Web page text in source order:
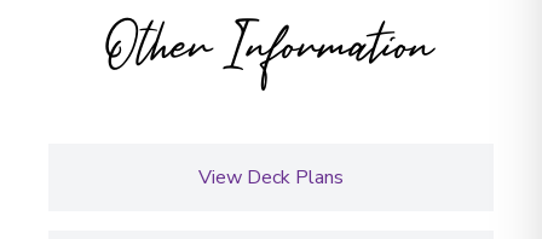
Other Information
View Deck Plans